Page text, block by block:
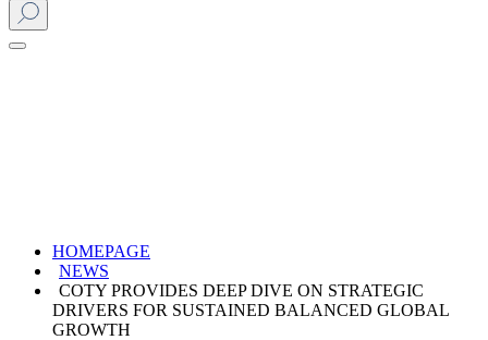
HOMEPAGE
NEWS
COTY PROVIDES DEEP DIVE ON STRATEGIC
DRIVERS FOR SUSTAINED BALANCED GLOBAL
GROWTH